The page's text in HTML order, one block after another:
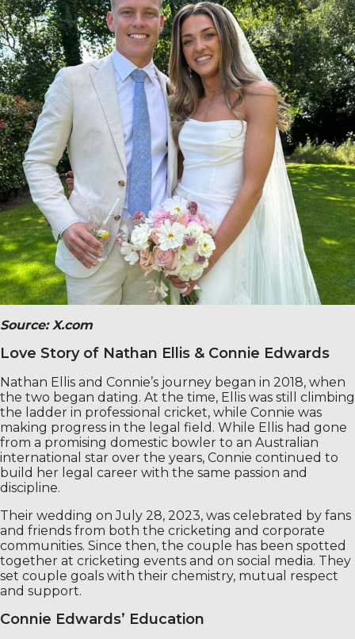
Source:X.com
Love Story of Nathan Ellis & Connie Edwards
Nathan Ellis and Connie’s journey began in 2018, when
the two began dating. At the time, Ellis was still climbing
the ladder in professional cricket, while Connie was
making progress in the legal field. While Ellis had gone
from a promising domestic bowler to an Australian
international star over the years, Connie continued to
build her legal career with the same passion and
discipline.
Their wedding on July 28, 2023, was celebrated by fans
and friends from both the cricketing and corporate
communities. Since then, the couple has been spotted
together at cricketing events and on social media. They
set couple goals with their chemistry, mutual respect
and support.
Connie Edwards’ Education